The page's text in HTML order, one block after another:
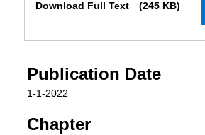
Download Full Text (245 KB)
Publication Date
1-1-2022
Chapter